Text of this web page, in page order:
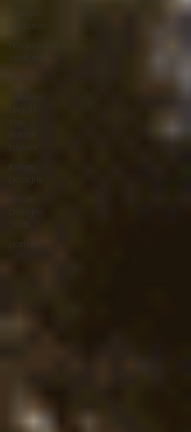
Partner
Features
Progressive
Ventures
Events
Services:
Legal |
Top
Rated
Laywer
Italian
Designs
Italian
Designs
2025
partner